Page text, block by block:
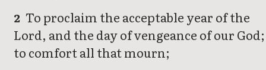
2 To proclaim the acceptable year of the
Lord, and the day of vengeance of our God;
to comfort all that mourn;